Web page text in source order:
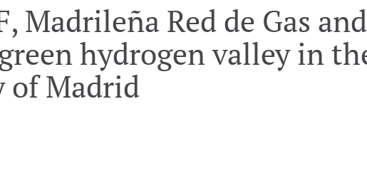
Madrileña Red de Gas
hydrogen valley in
of Madrid